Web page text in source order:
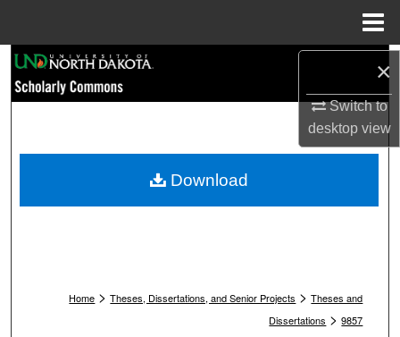
×
Switch to
desktopview
Browse Collections
My Account
Home > Theses, Dissertations, and Senior Projects > Theses and
Dissertations > 9857
Download